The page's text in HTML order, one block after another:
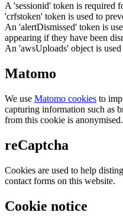
A 'sessionid' token is required
'crfstoken' token is used to
An 'alertDismissed' token is
appearing if they have been
An 'awsUploads' object is
Matomo
We use Matomo cookies to
capturing information such as
from this cookie is anonymised.
reCaptcha
Cookies are used to help
contact forms on this website.
Cookie notice